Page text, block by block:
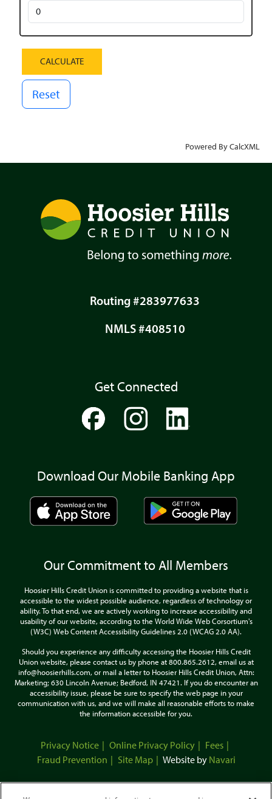
Reset
Powered By CalcXML
Routing #283977633
NMLS #408510
Get Connected
Download Our Mobile Banking App
Our Commitment to All Members
Hoosier Hills Credit Union is committed to providing a website that is
accessible to the widest possible audience, regardless of technology or
ability. To that end, we are actively working to increase accessibility and
usability of our website, according to the World Wide Web Corsortium's
(W3C) Web Content Accessibility Guidelines 2.0 (WCAG 2.0 AA).
Should you experience any difficulty accessing the Hoosier Hills Credit
Union website, please contact us by phone at 800.865.2612, email us at
info@hoosierhills.com, or mail a letter to Hoosier Hills Credit Union, Attn:
Marketing; 630 Lincoln Avenue; Bedford, IN 47421. If you do encounter an
accessibility issue, please be sure to specify the web page in your
communication with us, and we will make all reasonable efforts to make
the information accessible for you.
Privacy Notice Online Privacy Policy
Fees
Fraud Prevention
Site Map Website by Navari